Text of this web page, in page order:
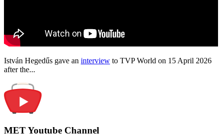
István Hegedűs gave an interview to TVP World on 15 April 2026
after the...
MET Youtube Channel